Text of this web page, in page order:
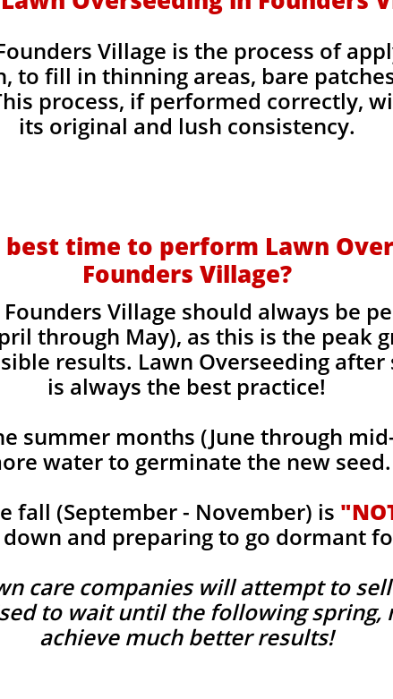
Village is the process of
to fill in thinning areas, bare
process, if performed correctly,
its original and lush consistency.
best time to perform Lawn
Founders Village?
Village should always be
through May), as this is the peak
results. Lawn Overseeding
is always the best practice!
summer months (June through
water to germinate the new seed.
fall (September - November) is
and preparing to go dormant
care companies will attempt to
to wait until the following spring,
achieve much better results!